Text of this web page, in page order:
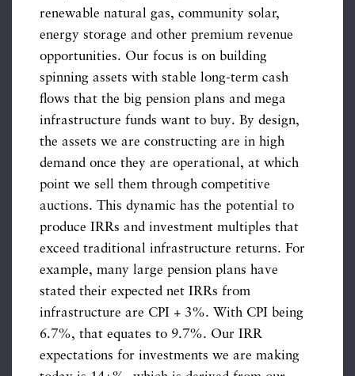
renewable natural gas, community solar,
energy storage and other premium revenue
opportunities. Our focus is on building
spinning assets with stable long-term cash
flows that the big pension plans and mega
infrastructure funds want to buy. By design,
the assets we are constructing are in high
demand once they are operational, at which
point we sell them through competitive
auctions. This dynamic has the potential to
produce IRRs and investment multiples that
exceed traditional infrastructure returns. For
example, many large pension plans have
stated their expected net IRRs from
infrastructure are CPI + 3%. With CPI being
6.7%, that equates to 9.7%. Our IRR
expectations for investments we are making